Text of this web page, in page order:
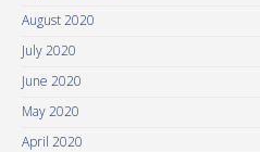
August 2020
July 2020
June 2020
May 2020
April 2020